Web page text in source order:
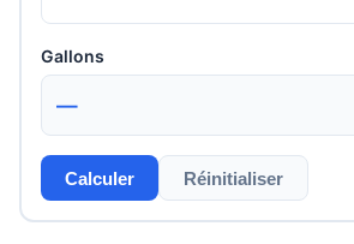
Gallons
—
Calculer Réinitialiser